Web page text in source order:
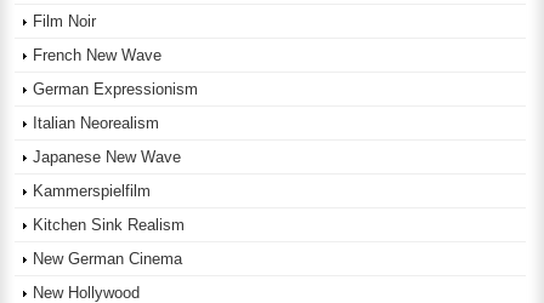
Film Noir
French New Wave
German Expressionism
Italian Neorealism
Japanese New Wave
Kammerspielfilm
Kitchen Sink Realism
New German Cinema
New Hollywood